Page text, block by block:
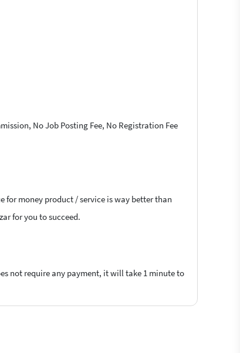
No Job Posting Fee, No Registration Fee
for money product / service is way better than
for you to succeed.
not require any payment, it will take 1 minute to